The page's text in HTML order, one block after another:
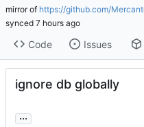
mirror of https://github.com/
synced
Code Issues
ignore db globally
...